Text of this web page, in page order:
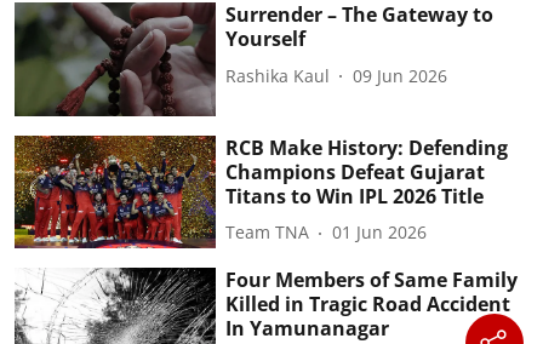
Surrender – The Gateway to
Yourself
Rashika Kaul 09 Jun 2026
RCB Make History: Defending
Champions Defeat Gujarat
Titans to Win IPL 2026 Title
Team TNA 01 Jun 2026
Four Members of Same Family
Killed in Tragic Road Accident
In Yamunanagar